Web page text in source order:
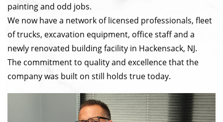
painting and odd jobs.
We now have a network of licensed professionals, fleet
of trucks, excavation equipment, office staff and a
newly renovated building facility in Hackensack, NJ.
The commitment to quality and excellence that the
company was built on still holds true today.